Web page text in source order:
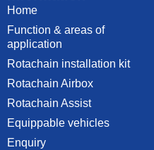
Home
Function & areas of
application
Rotachain installation kit
Rotachain Airbox
Rotachain Assist
Equippable vehicles
Enquiry